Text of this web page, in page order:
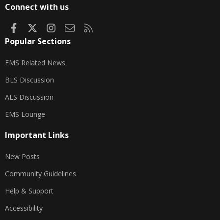
Connect with us
FacebookInstagram
Contact us
Popular Sections
EMS Related News
BLS Discussion
ALS Discussion
EMS Lounge
Important Links
New Posts
Community Guidelines
Help & Support
Accessibility